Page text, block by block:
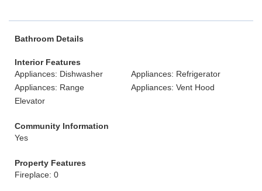
Bathroom Details
Interior Features
Appliances: Dishwasher
Appliances: Refrigerator
Appliances: Range
Appliances: Vent Hood
Elevator
Community Information
Yes
Property Features
Fireplace: 0